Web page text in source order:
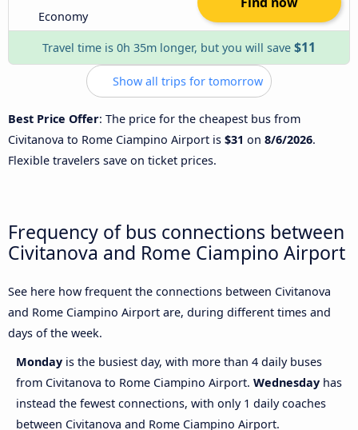
Economy
Travel time is 0h 35m longer, but you will save $11
Show all trips for tomorrow
Best Price Offer: The price for the cheapest bus from
Civitanova to Rome Ciampino Airport is $31 on 8/6/2026.
Flexible travelers save on ticket prices.
Frequency of bus connections between
Civitanova and Rome Ciampino Airport
See here how frequent the connections between Civitanova
and Rome Ciampino Airport are, during different times and
days of the week.
Monday is the busiest day, with more than 4 daily buses
from Civitanova to Rome Ciampino Airport. Wednesday has
instead the fewest connections, with only 1 daily coaches
between Civitanova and Rome Ciampino Airport.